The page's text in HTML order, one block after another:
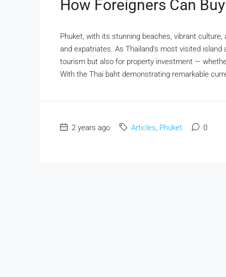
How Foreigners Can
Phuket, with its stunning beaches, vibrant
and expatriates. As Thailand’s most visited
tourism but also for property investment —
With the Thai baht demonstrating remarkable
2 years ago Articles, Phuket 0